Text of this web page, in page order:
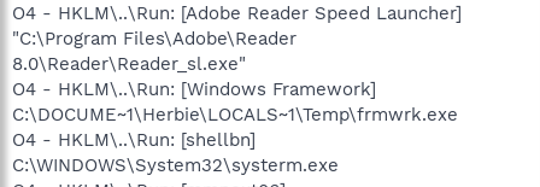
O4 - HKLM\..\Run: [Adobe Reader Speed Launcher]
"C:\Program Files\Adobe\Reader
8.0\Reader\Reader_sl.exe"
O4 - HKLM\..\Run: [Windows Framework]
C:\DOCUME~1\Herbie\LOCALS~1\Temp\frmwrk.exe
O4 - HKLM\..\Run: [shellbn]
C:\WINDOWS\System32\systerm.exe